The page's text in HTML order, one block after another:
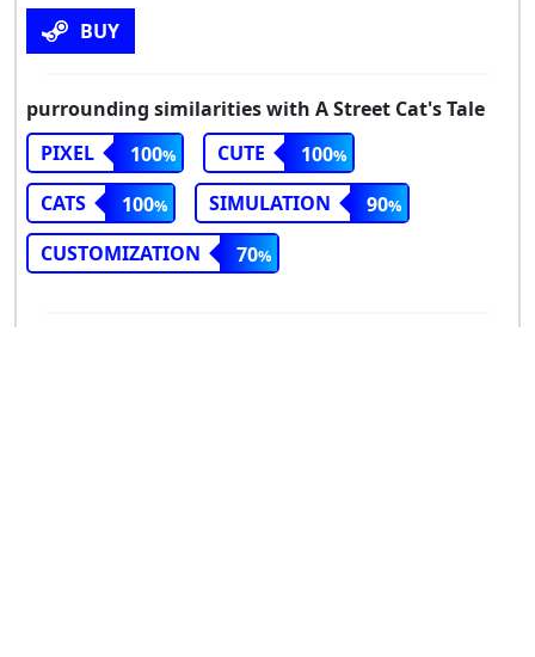
BUY
purrounding similarities with A Street Cat's Tale
PIXEL
100 CUTE
100
CATS
100 SIMULATION
90
CUSTOMIZATION
70